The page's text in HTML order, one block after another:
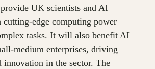
UK scientists and AI
cutting-edge computing power
tasks. It will also benefit AI
medium enterprises, driving
in the sector. The